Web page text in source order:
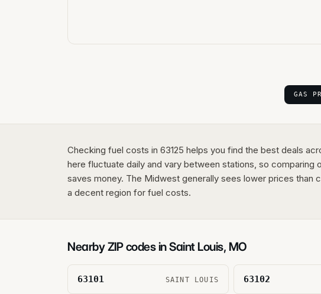
GAS
Checking fuel costs in 63125 helps you find the best deals
here fluctuate daily and vary between stations, so comparing
saves money. The Midwest generally sees lower prices than
a decent region for fuel costs.
Nearby ZIP codes inSaint Louis, MO
63101 SAINT LOUIS 63102